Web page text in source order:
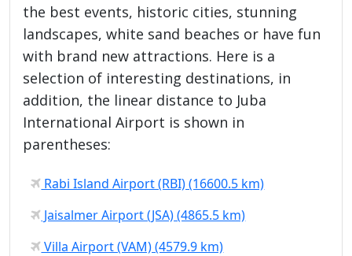
the best events, historic cities, stunning
landscapes, white sand beaches or have fun
with brand new attractions. Here is a
selection of interesting destinations, in
addition, the linear distance to Juba
International Airport is shown in
parentheses:
Rabi Island Airport (RBI) (16600.5 km)
Jaisalmer Airport (JSA) (4865.5 km)
Villa Airport (VAM) (4579.9 km)